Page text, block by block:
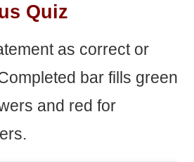
Quiz
as correct or
bar fills green
and red for